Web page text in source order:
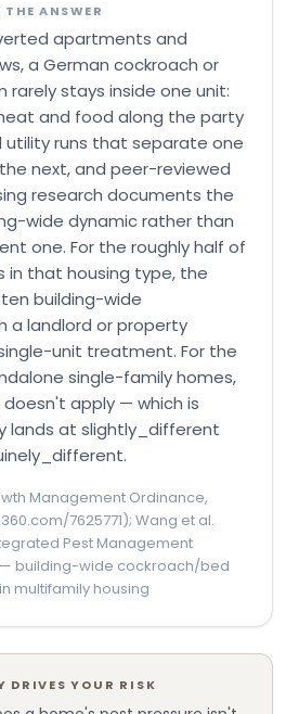
ANSWER
apartments and
a German cockroach or
rarely stays inside one unit:
and food along the party
utility runs that separate one
next, and peer-reviewed
research documents the
wide dynamic rather than
one. For the roughly half of
in that housing type, the
building-wide
a landlord or property
unit treatment. For the
single-family homes,
doesn't apply — which is
lands at slightly_different
Management Ordinance,
7625771); Wang et al.
Pest Management
— building-wide cockroach/bed
multifamily housing
DRIVES YOUR RISK